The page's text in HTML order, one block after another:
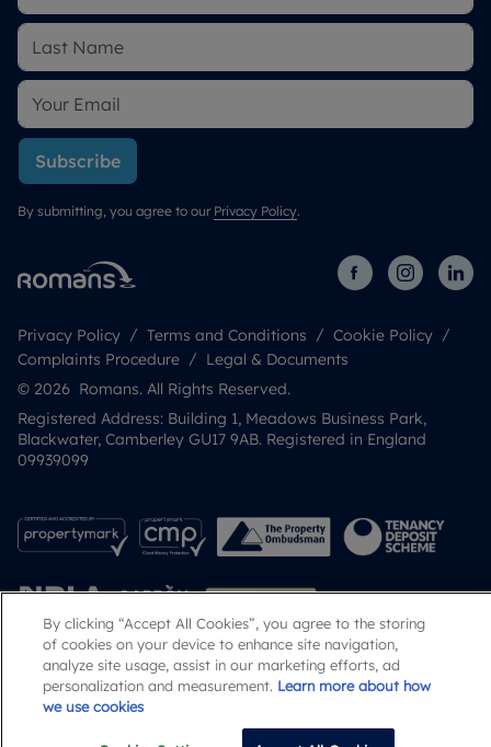
Subscribe
By submitting, you agree to our Privacy Policy.
Privacy Policy Terms and Conditions
Cookie Policy
Complaints Procedure
Legal & Documents
© 2026 Romans. All Rights Reserved.
Registered Address: Building 1, Meadows Business Park,
Blackwater, Camberley GU17 9AB. Registered in England
09939099
Popular Searches
By clicking “Accept All Cookies”, you agree to the storing
of cookies on your device to enhance site navigation,
analyze site usage, assist in our marketing efforts, ad
personalization and measurement. Learn more about how
we use cookies